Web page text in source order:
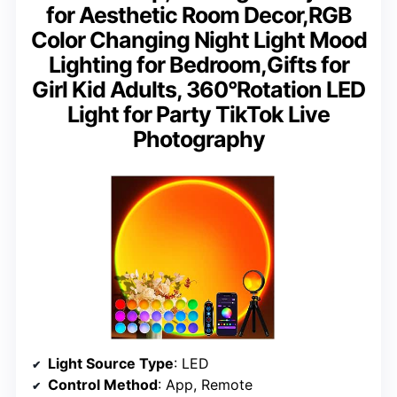
for Aesthetic Room Decor,RGB
Color Changing Night Light Mood
Lighting for Bedroom,Gifts for
Girl Kid Adults, 360°Rotation LED
Light for Party TikTok Live
Photography
Light Source Type: LED
Control Method: App, Remote